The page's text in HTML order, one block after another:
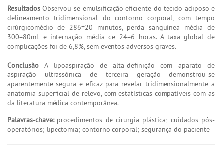
Resultados Observou-se emulsificação eficiente do tecido adiposo e
delineamento tridimensional do contorno corporal, com tempo
cirúrgicomédio de 286±20 minutos, perda sanguínea média de
300±80mL e internação média de 24±6 horas. A taxa global de
complicações foi de 6,8%, sem eventos adversos graves.
Conclusão A lipoaspiração de alta-definição com aparato de
aspiração ultrassônica de terceira geração demonstrou-se
aparentemente segura e eficaz para revelar tridimensionalmente a
anatomia superficial de relevo, com estatísticas compatíveis com as
da literatura médica contemporânea.
Palavras-chave:procedimentos de cirurgia plástica; cuidados pós-
operatórios; lipectomia; contorno corporal; segurança do paciente